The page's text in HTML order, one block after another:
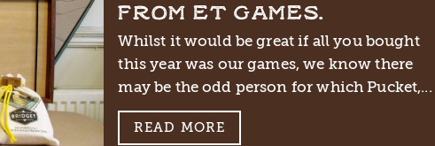
FROM ET GAMES.
Whilst it would be great if all you bought
this year was our games, we know there
may be the odd person for which Pucket,...
READ MORE